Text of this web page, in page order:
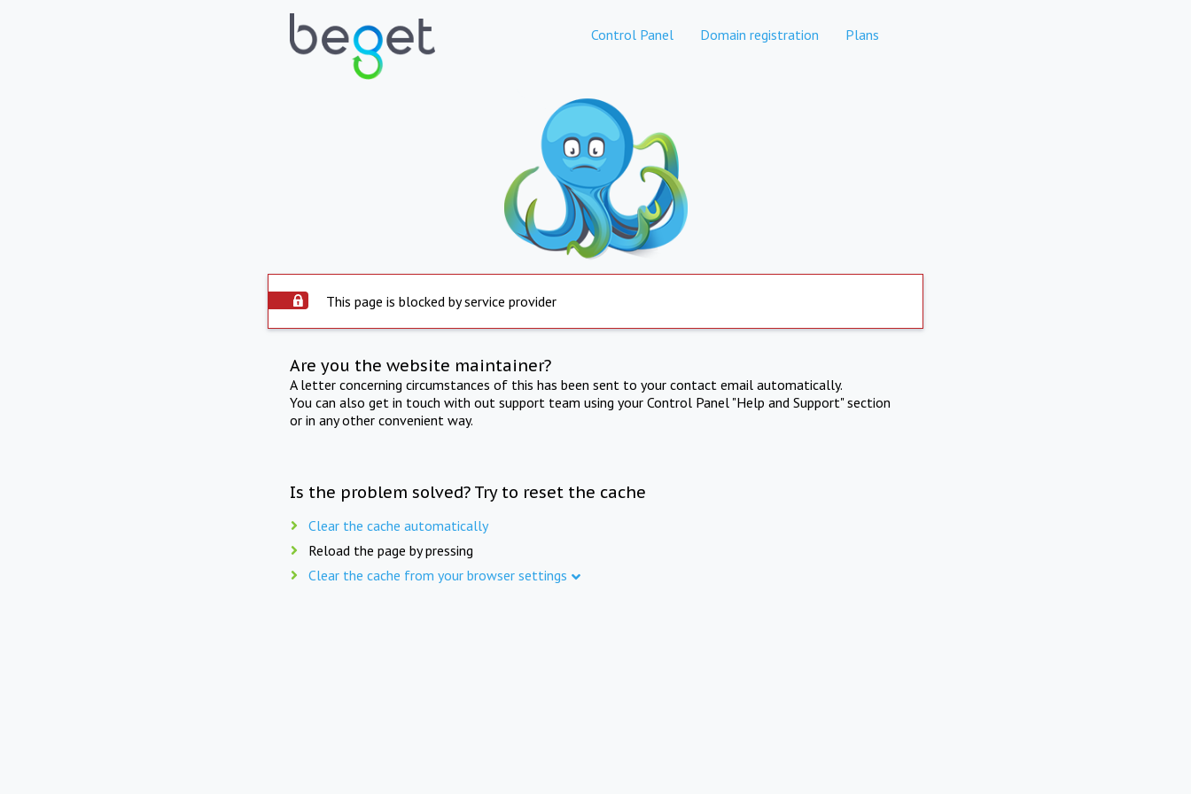
Control Panel Domain registration Plans
This page is blocked by service provider
Are you the website maintainer?
A letter concerning circumstances of this has been sent to your contact email automatically.
You can also get in touch with out support team using your Control Panel "Help and Support" section
or in any other convenient way.
Is the problem solved? Try to reset the cache
Clear the cache automatically
Reload the page by pressing
Clear the cache from your browser settings